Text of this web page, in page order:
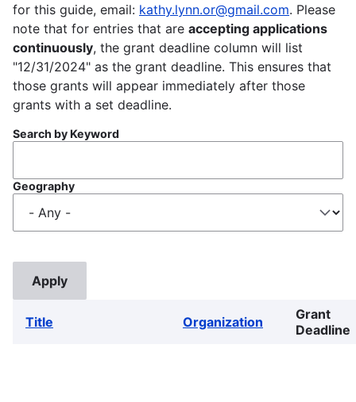
for this guide, email: kathy.lynn.or@gmail.com. Please
note that for entries that are accepting applications
continuously, the grant deadline column will list
"12/31/2024" as the grant deadline. This ensures that
those grants will appear immediately after those
grants with a set deadline.
Search by Keyword
Geography
Title Organization
Grant
Deadline